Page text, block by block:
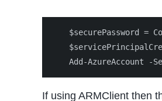
$securePassword =
If using ARMClient then